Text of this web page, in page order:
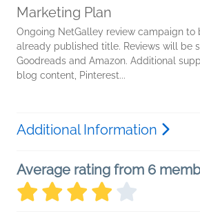
Marketing Plan
Ongoing NetGalley review campaign to
already published title. Reviews will be
Goodreads and Amazon. Additional
blog content, Pinterest...
Additional Information
Average rating from 6